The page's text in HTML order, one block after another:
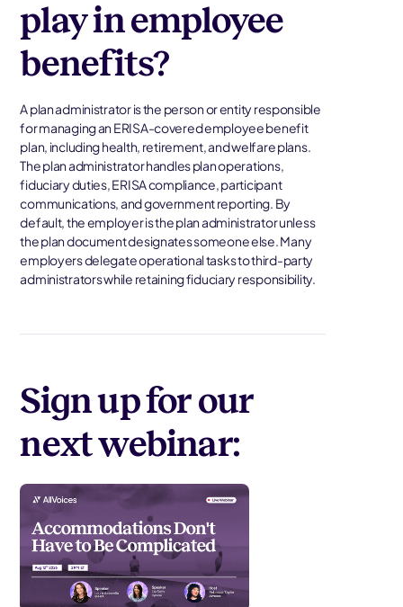
play in employee
benefits?
A plan administrator is the person or entity responsible
for managing an ERISA-covered employee benefit
plan, including health, retirement, and welfare plans.
The plan administrator handles plan operations,
fiduciary duties, ERISA compliance, participant
communications, and government reporting. By
default, the employer is the plan administrator unless
the plan document designates someone else. Many
employers delegate operational tasks to third-party
administrators while retaining fiduciary responsibility.
Sign up for our
next webinar: